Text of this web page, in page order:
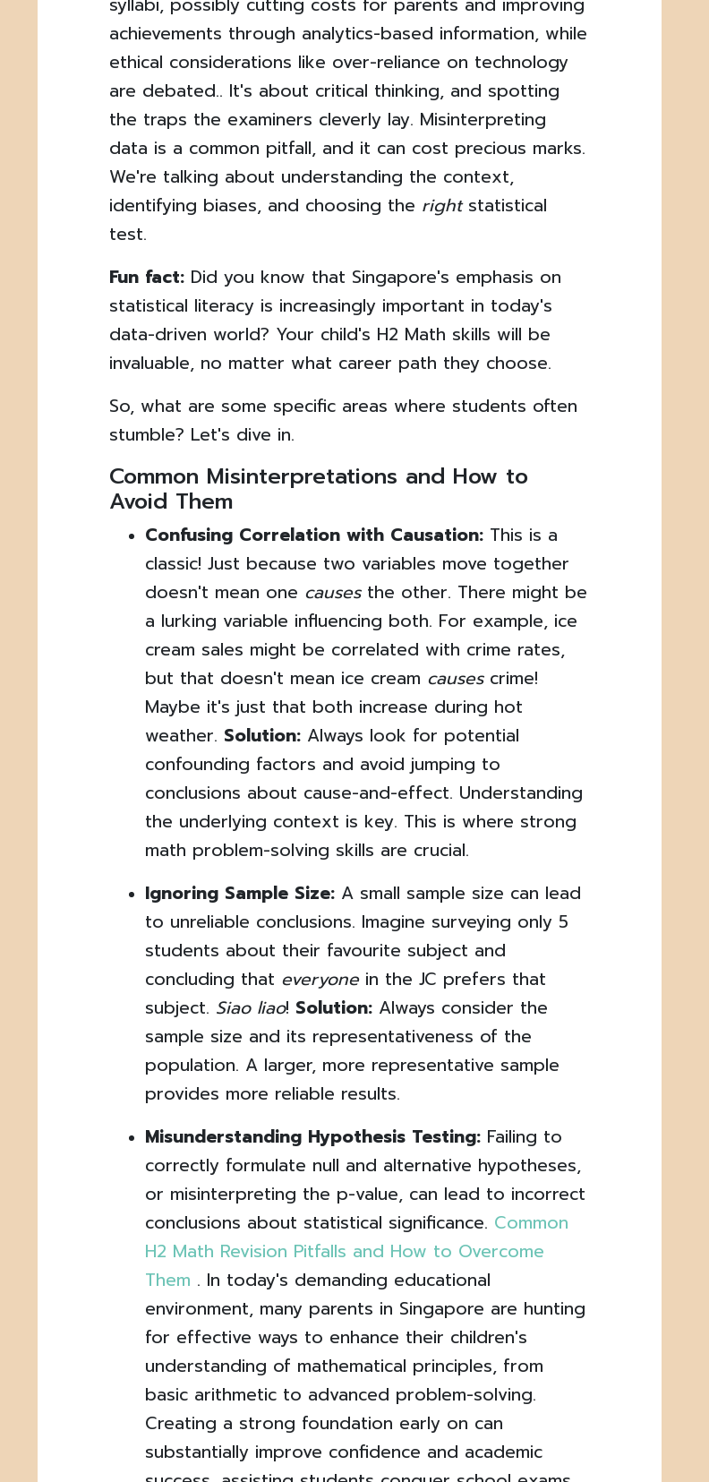
syllabi, possibly cutting costs for parents and improving
achievements through analytics-based information, while
ethical considerations like over-reliance on technology
are debated.. It's about critical thinking, and spotting
the traps the examiners cleverly lay. Misinterpreting
data is a common pitfall, and it can cost precious marks.
We're talking about understanding the context,
identifying biases, and choosing the rightstatistical
test.
Fun fact: Did you know that Singapore's emphasis on
statistical literacy is increasingly important in today's
data-driven world? Your child's H2 Math skills will be
invaluable, no matter what career path they choose.
So, what are some specific areas where students often
stumble? Let's dive in.
Common Misinterpretations and How to
Avoid Them
Confusing Correlation with Causation: This is a
classic! Just because two variables move together
doesn't mean one causesthe other. There might be
a lurking variable influencing both. For example, ice
cream sales might be correlated with crime rates,
but that doesn't mean ice cream causescrime!
Maybe it's just that both increase during hot
weather. Solution: Always look for potential
confounding factors and avoid jumping to
conclusions about cause-and-effect. Understanding
the underlying context is key. This is where strong
math problem-solving skills are crucial.
Ignoring Sample Size: A small sample size can lead
to unreliable conclusions. Imagine surveying only 5
students about their favourite subject and
concluding that everyonein the JC prefers that
subject. Siao liao! Solution: Always consider the
sample size and its representativeness of the
population. A larger, more representative sample
provides more reliable results.
Misunderstanding Hypothesis Testing: Failing to
correctly formulate null and alternative hypotheses,
or misinterpreting the p-value, can lead to incorrect
conclusions about statistical significance. Common
H2 Math Revision Pitfalls and How to Overcome
Them . In today's demanding educational
environment, many parents in Singapore are hunting
for effective ways to enhance their children's
understanding of mathematical principles, from
basic arithmetic to advanced problem-solving.
Creating a strong foundation early on can
substantially improve confidence and academic